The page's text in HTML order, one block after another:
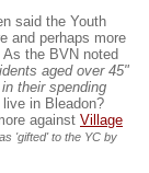
said the Youth
and perhaps more
the BVN noted
aged over 45"
their spending
in Bleadon?
against Village
'gifted' to the YC by